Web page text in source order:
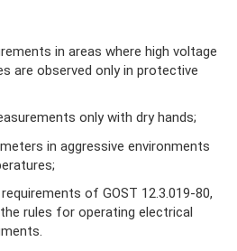
in areas where high voltage
​​are observed only in protective
only with dry hands;
in aggressive environments
of GOST 12.3.019-80,
rules for operating electrical